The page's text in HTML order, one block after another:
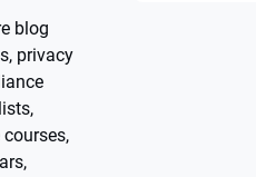
blog
privacy